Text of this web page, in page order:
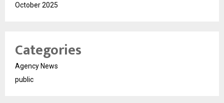
October 2025
Categories
Agency News
public